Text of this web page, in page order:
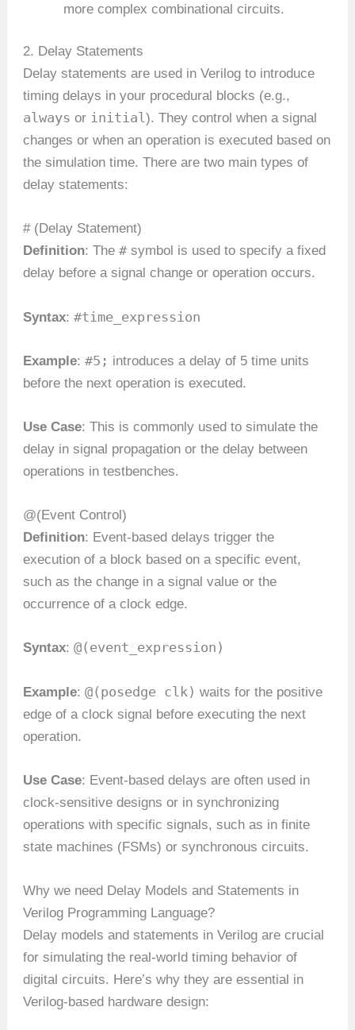
more complex combinational circuits.
2. Delay Statements
Delay statements are used in Verilog to introduce
timing delays in your procedural blocks (e.g.,
always or initial). They control when a signal
changes or when an operation is executed based on
the simulation time. There are two main types of
delay statements:
# (Delay Statement)
Definition: The#symbol is used to specify a fixed
delay before a signal change or operation occurs.
Syntax:#time_expression
Example:#5; introduces a delay of 5 time units
before the next operation is executed.
Use Case: This is commonly used to simulate the
delay in signal propagation or the delay between
operations in testbenches.
@(Event Control)
Definition: Event-based delays trigger the
execution of a block based on a specific event,
such as the change in a signal value or the
occurrence of a clock edge.
Syntax:@(event_expression)
Example:@(posedge clk) waits for the positive
edge of a clock signal before executing the next
operation.
Use Case: Event-based delays are often used in
clock-sensitive designs or in synchronizing
operations with specific signals, such as in finite
state machines (FSMs) or synchronous circuits.
Why we need Delay Models and Statements in
Verilog Programming Language?
Delay models and statements in Verilog are crucial
for simulating the real-world timing behavior of
digital circuits. Here’s why they are essential in
Verilog-based hardware design: